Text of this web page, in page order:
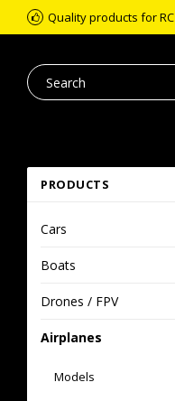
Quality products for RC
PRODUCTS
Cars
Boats
Drones / FPV
Airplanes
Models